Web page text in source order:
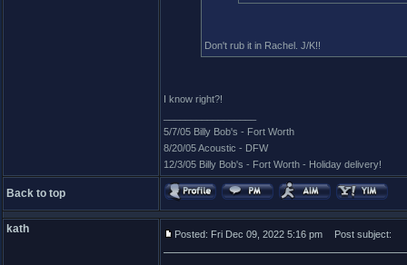
Don't rub it in Rachel. J/K!!
I know right?!
5/7/05 Billy Bob's - Fort Worth
8/20/05 Acoustic - DFW
12/3/05 Billy Bob's - Fort Worth - Holiday delivery!
Back to top
kath Posted: Fri Dec 09, 2022 5:16 pm Post subject: